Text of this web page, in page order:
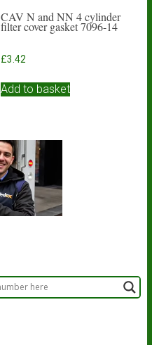
CAV N and NN 4 cylinder
filter cover gasket 7096-14
£3.42
Add to basket